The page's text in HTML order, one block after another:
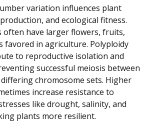
variation influences plant
and ecological fitness.
often have larger flowers, fruits,
favored in agriculture. Polyploidy
to reproductive isolation and
successful meiosis between
chromosome sets. Higher
increase resistance to
like drought, salinity, and
plants more resilient.